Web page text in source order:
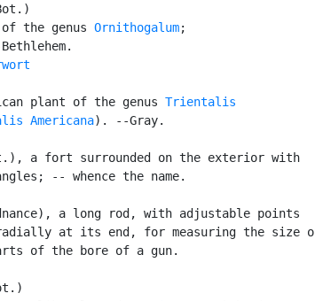
the genus
Ornithogalum;
plant of the genus
Trientalis
Americana). --Gray.
a fort surrounded on the exterior with
-- whence the name.
a long rod, with adjustable points
at its end, for measuring the size
of the bore of a gun.